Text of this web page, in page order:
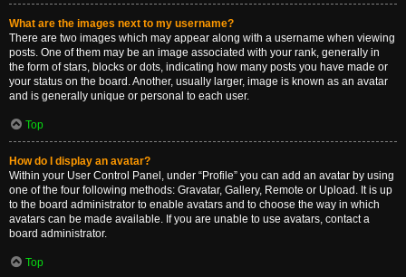
What are the images next to my username?
There are two images which may appear along with a username when viewing
posts. One of them may be an image associated with your rank, generally in
the form of stars, blocks or dots, indicating how many posts you have made or
your status on the board. Another, usually larger, image is known as an avatar
and is generally unique or personal to each user.
Top
How do I display an avatar?
Within your User Control Panel, under “Profile” you can add an avatar by using
one of the four following methods: Gravatar, Gallery, Remote or Upload. It is up
to the board administrator to enable avatars and to choose the way in which
avatars can be made available. If you are unable to use avatars, contact a
board administrator.
Top